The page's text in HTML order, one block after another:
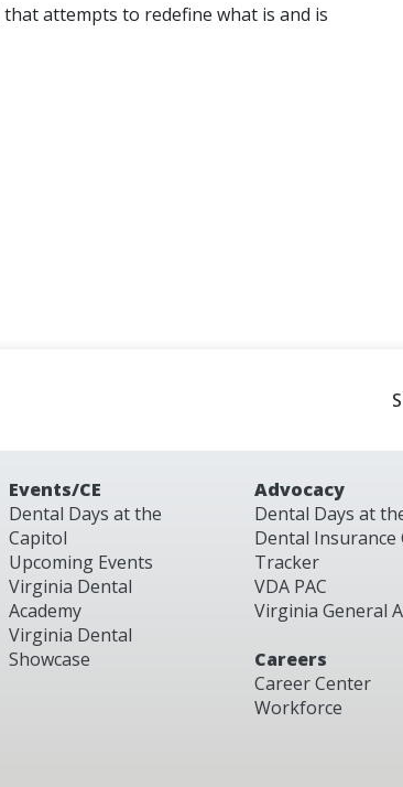
that attempts to redefine what is and is
Events/CE
Dental Days at the
Capitol
Upcoming Events
Virginia Dental
Academy
Virginia Dental
Showcase
Advocacy
Dental Days at
Dental Insurance
Tracker
VDA PAC
Virginia General
Careers
Career Center
Workforce